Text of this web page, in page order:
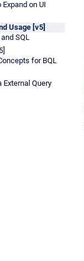
on UI
Usage [v5]
SQL
for BQL
External Query